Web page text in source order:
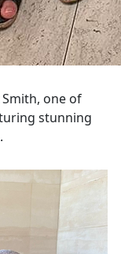
Smith, one of
stunning